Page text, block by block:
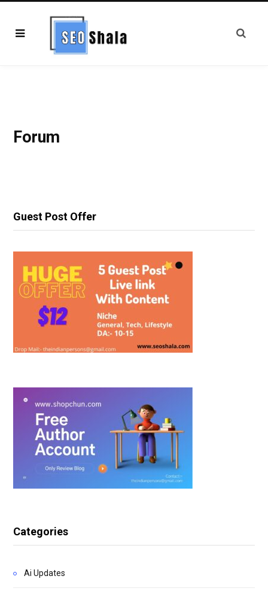
Forum
Guest Post Offer
Categories
Ai Updates